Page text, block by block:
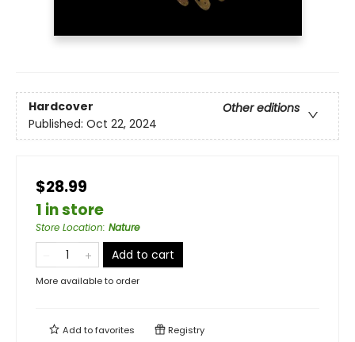
Hardcover
Other editions
Published: Oct 22, 2024
$28.99
1 in store
Store Location: Nature
Add to cart
More available to order
Add tofavorites Registry